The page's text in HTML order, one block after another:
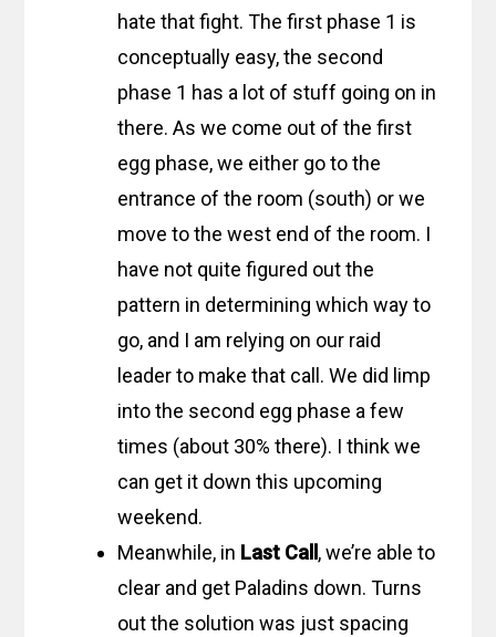
hate that fight. The first phase 1 is
conceptually easy, the second
phase 1 has a lot of stuff going on in
there. As we come out of the first
egg phase, we either go to the
entrance of the room (south) or we
move to the west end of the room. I
have not quite figured out the
pattern in determining which way to
go, and I am relying on our raid
leader to make that call. We did limp
into the second egg phase a few
times (about 30% there). I think we
can get it down this upcoming
weekend.
Meanwhile, in Last Call , we’re able to
clear and get Paladins down. Turns
out the solution was just spacing